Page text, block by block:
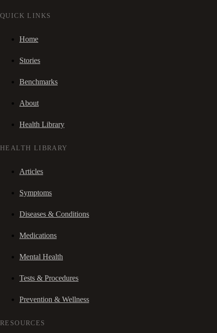
QUICK LINKS
Home
Stories
Benchmarks
About
Health Library
HEALTH LIBRARY
Articles
Symptoms
Diseases & Conditions
Medications
Mental Health
Tests & Procedures
Prevention & Wellness
RESOURCES